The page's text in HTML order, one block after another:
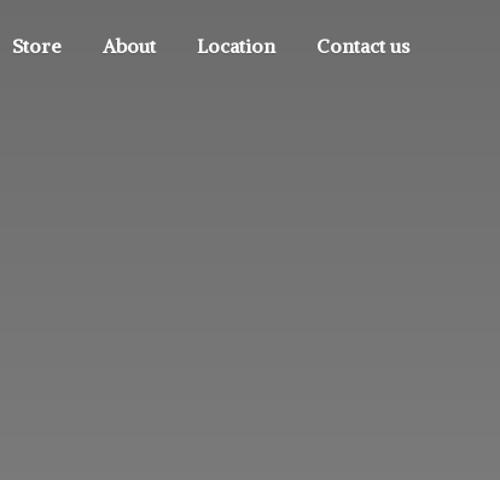
Store About Location Contact us